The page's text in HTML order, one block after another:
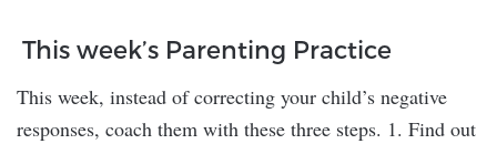
This week’s Parenting Practice
This week, instead of correcting your child’s negative
responses, coach them with these three steps. 1. Find out